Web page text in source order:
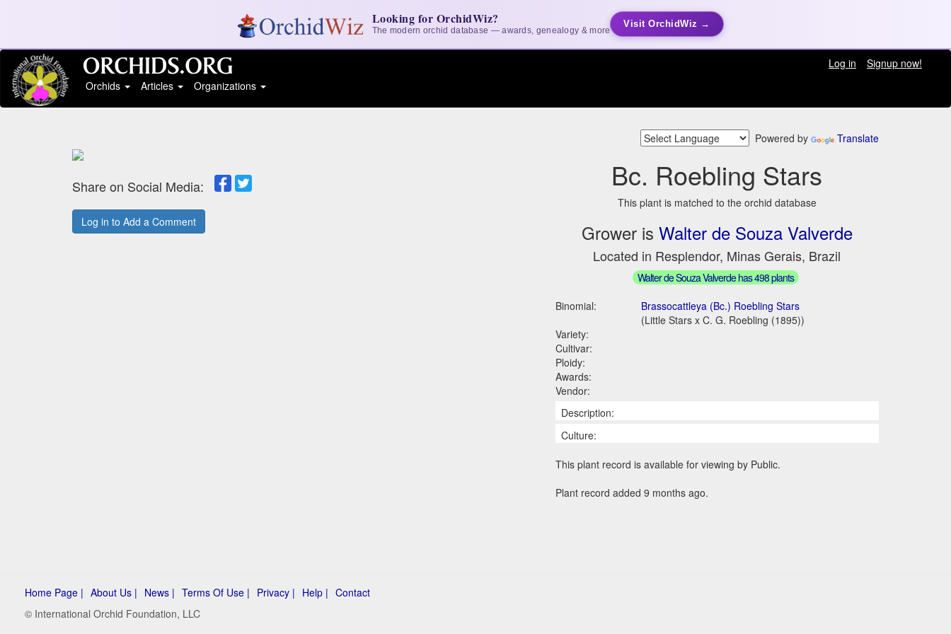
Looking for OrchidWiz?
The modern orchid database — awards, genealogy & more
Visit OrchidWiz →
Log in
Signup now!
Orchids
Articles Organizations
Powered by Translate
Share on Social Media:
Log in to Add a Comment
Bc. Roebling Stars
This plant is matched to the orchid database
Grower is Walter de Souza Valverde
Located in Resplendor, Minas Gerais, Brazil
Walter de Souza Valverde has 498 plants
Binomial:
Brassocattleya (Bc.) Roebling Stars
(Little Stars x C. G. Roebling (1895))
Variety:
Cultivar:
Ploidy:
Awards:
Vendor:
Description:
Culture:
This plant record is available for viewing by Public.
Plant record added 9 months ago.
Home Page | About Us | News | Terms Of Use | Privacy | Help | Contact
© International Orchid Foundation, LLC